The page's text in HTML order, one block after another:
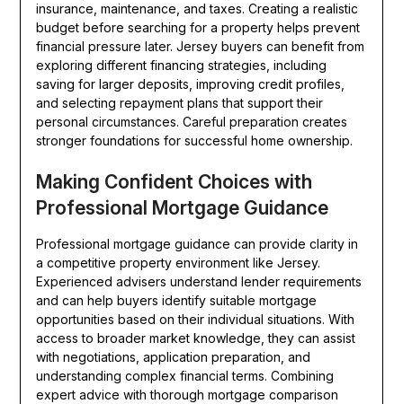
insurance, maintenance, and taxes. Creating a realistic
budget before searching for a property helps prevent
financial pressure later. Jersey buyers can benefit from
exploring different financing strategies, including
saving for larger deposits, improving credit profiles,
and selecting repayment plans that support their
personal circumstances. Careful preparation creates
stronger foundations for successful home ownership.
Making Confident Choices with
Professional Mortgage Guidance
Professional mortgage guidance can provide clarity in
a competitive property environment like Jersey.
Experienced advisers understand lender requirements
and can help buyers identify suitable mortgage
opportunities based on their individual situations. With
access to broader market knowledge, they can assist
with negotiations, application preparation, and
understanding complex financial terms. Combining
expert advice with thorough mortgage comparison